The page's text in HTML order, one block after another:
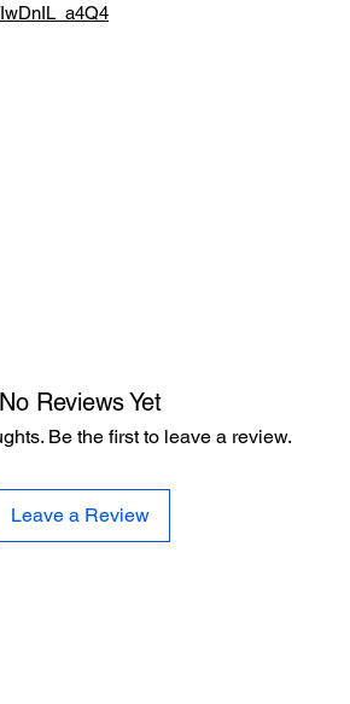
No Reviews Yet
Be the first to leave a review.
Leave a Review